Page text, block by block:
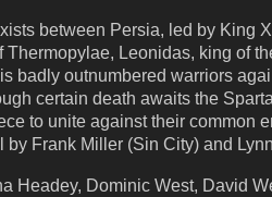
between Persia, led by King
Thermopylae, Leonidas, king of
badly outnumbered warriors
certain death awaits the
to unite against their common
Frank Miller (Sin City) and
Headey, Dominic West, David